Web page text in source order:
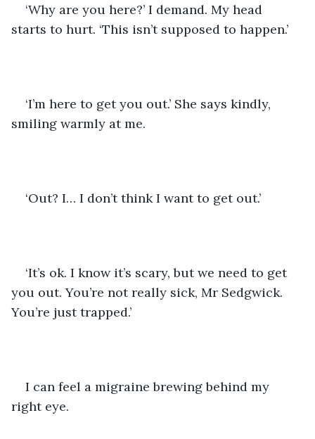
‘Why are you here?’ I demand. My head
starts to hurt. ‘This isn’t supposed to happen.’
‘I’m here to get you out.’ She says kindly,
smiling warmly at me.
‘Out? I… I don’t think I want to get out.’
‘It’s ok. I know it’s scary, but we need to get
you out. You’re not really sick, Mr Sedgwick.
You’re just trapped.’
I can feel a migraine brewing behind my
right eye.